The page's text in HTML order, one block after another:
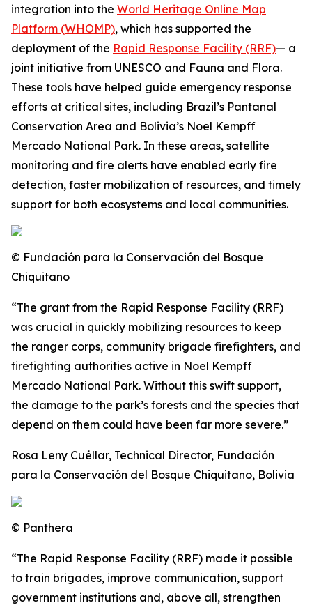
integration into the World Heritage Online Map
Platform (WHOMP), which has supported the
deployment of the Rapid Response Facility (RRF)— a
joint initiative from UNESCO and Fauna and Flora.
These tools have helped guide emergency response
efforts at critical sites, including Brazil’s Pantanal
Conservation Area and Bolivia’s Noel Kempff
Mercado National Park. In these areas, satellite
monitoring and fire alerts have enabled early fire
detection, faster mobilization of resources, and timely
support for both ecosystems and local communities.
© Fundación para la Conservación del Bosque
Chiquitano
“The grant from the Rapid Response Facility (RRF)
was crucial in quickly mobilizing resources to keep
the ranger corps, community brigade firefighters, and
firefighting authorities active in Noel Kempff
Mercado National Park. Without this swift support,
the damage to the park’s forests and the species that
depend on them could have been far more severe.”
Rosa Leny Cuéllar, Technical Director, Fundación
para la Conservación del Bosque Chiquitano, Bolivia
© Panthera
“The Rapid Response Facility (RRF) made it possible
to train brigades, improve communication, support
government institutions and, above all, strengthen